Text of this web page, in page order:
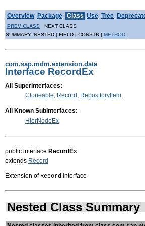
Overview Package Class Use Tree
PREV CLASS NEXT CLASS
SUMMARY: NESTED | FIELD | CONSTR | METHOD
com.sap.mdm.extension.data
Interface RecordEx
All Superinterfaces:
Cloneable, Record , RepositoryItem
All Known Subinterfaces:
HierNodeEx
public interface RecordEx
extends Record
Extension of Record interface
Nested Class Summary